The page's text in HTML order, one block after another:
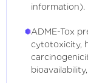
information).
ADME-Tox
cytotoxicity,